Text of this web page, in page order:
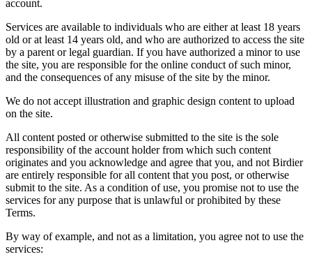
account.
Services are available to individuals who are either at least 18 years
old or at least 14 years old, and who are authorized to access the site
by a parent or legal guardian. If you have authorized a minor to use
the site, you are responsible for the online conduct of such minor,
and the consequences of any misuse of the site by the minor.
We do not accept illustration and graphic design content to upload
on the site.
All content posted or otherwise submitted to the site is the sole
responsibility of the account holder from which such content
originates and you acknowledge and agree that you, and not Birdier
are entirely responsible for all content that you post, or otherwise
submit to the site. As a condition of use, you promise not to use the
services for any purpose that is unlawful or prohibited by these
Terms.
By way of example, and not as a limitation, you agree not to use the
services: